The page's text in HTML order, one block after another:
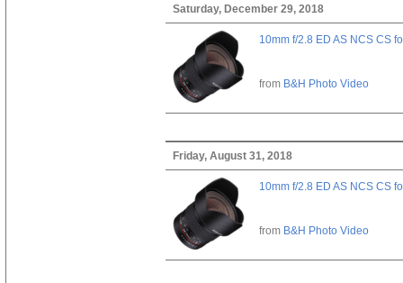
Saturday, December 29, 2018
10mm f/2.8 ED AS NCS CS
from B&H Photo Video
Friday, August 31, 2018
10mm f/2.8 ED AS NCS CS
from B&H Photo Video